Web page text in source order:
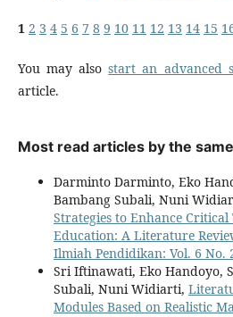
1 2 3 4 5 6 7 8 9 10 11 12 13 14 15
You may alsostart an advanced
article.
Most read articles by the
Darminto Darminto, Eko
Bambang Subali, Nuni
Strategies to Enhance
Education: A Literature
Ilmiah Pendidikan: Vol. 6 No.
Sri Iftinawati, Eko Handoyo,
Subali, Nuni Widiarti,
Modules Based on Realistic